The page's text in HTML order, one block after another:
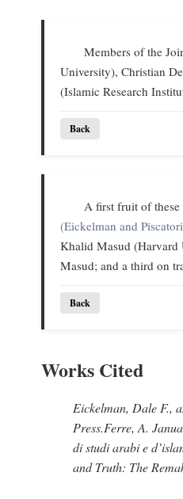
Members of the
University), Christian
(Islamic Research
Back
A first fruit of these
(Eickelman and
Khalid Masud (Harvard
Masud; and a third on
Back
Works Cited
Eickelman, Dale F.,
Press.Ferre, A.
di studi arabi e
and Truth: The